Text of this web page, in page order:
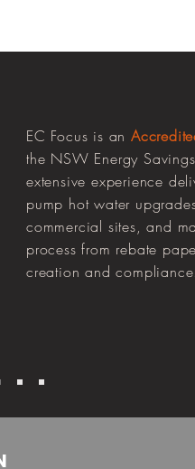
EC Focus is an
the NSW Energy
extensive experience
pump hot water
commercial sites, and
process from rebate
creation and compliance.